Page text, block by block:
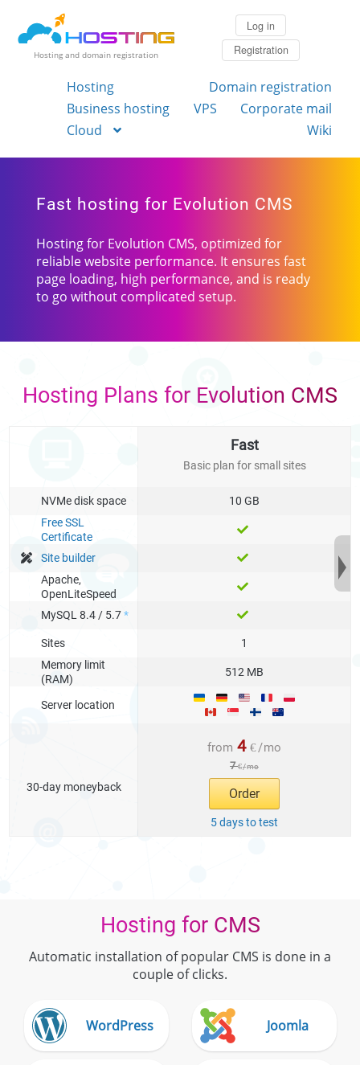
Hosting and domain registration
Log in
Registration
Hosting
Domain registration
Business hosting
VPS
Corporate mail
Cloud
Wiki
Fast hosting for Evolution CMS
Hosting for Evolution CMS, optimized for
reliable website performance. It ensures fast
page loading, high performance, and is ready
to go without complicated setup.
Hosting Plans for Evolution CMS
NVMe disk space
Free SSL
Certificate
Site builder
Apache,
OpenLiteSpeed
MySQL 8.4 / 5.7*
Sites
Memory limit
(RAM)
Server location
30-day moneyback
Fast
Basic plan for small sites
10 GB
1
512 MB
from 4 €/mo
7 €/mo
Order
5 days to test
Hosting for CMS
Automatic installation of popular CMS is done in a
couple of clicks.
WordPress Joomla